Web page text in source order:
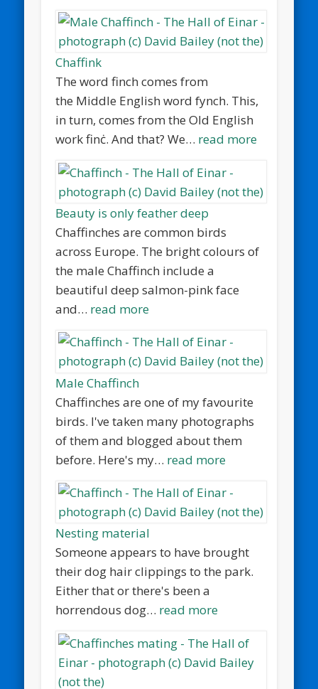
Chaffink
The word finch comes from
the Middle English word fynch. This,
in turn, comes from the Old English
work finċ. And that? We… read more
Beauty is only feather deep
Chaffinches are common birds
across Europe. The bright colours of
the male Chaffinch include a
beautiful deep salmon-pink face
and… read more
Male Chaffinch
Chaffinches are one of my favourite
birds. I've taken many photographs
of them and blogged about them
before. Here's my… read more
Nesting material
Someone appears to have brought
their dog hair clippings to the park.
Either that or there's been a
horrendous dog… read more